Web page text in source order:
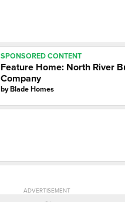
SPONSORED CONTENT
Feature Home: North River
Company
byBlade Homes
ADVERTISEMENT